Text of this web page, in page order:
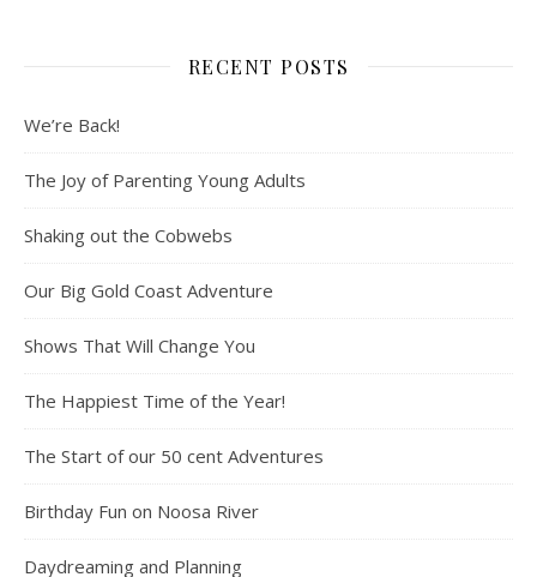
RECENT POSTS
We’re Back!
The Joy of Parenting Young Adults
Shaking out the Cobwebs
Our Big Gold Coast Adventure
Shows That Will Change You
The Happiest Time of the Year!
The Start of our 50 cent Adventures
Birthday Fun on Noosa River
Daydreaming and Planning